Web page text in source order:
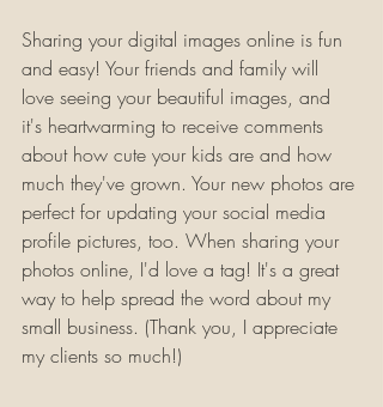
Sharing your digital images online is fun
and easy! Your friends and family will
love seeing your beautiful images, and
it's heartwarming to receive comments
about how cute your kids are and how
much they've grown. Your new photos are
perfect for updating your social media
profile pictures, too. When sharing your
photos online, I'd love a tag! It's a great
way to help spread the word about my
small business. (Thank you, I appreciate
my clients so much!)